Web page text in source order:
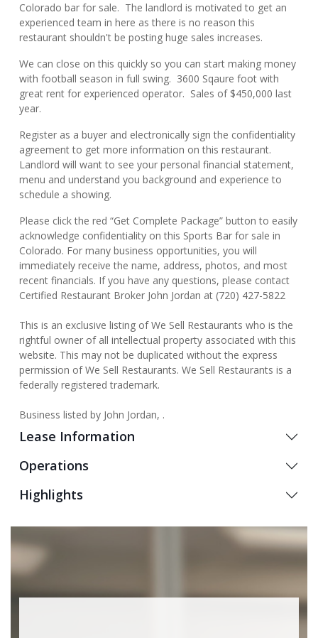
Colorado bar for sale. The landlord is motivated to get an
experienced team in here as there is no reason this
restaurant shouldn't be posting huge sales increases.
We can close on this quickly so you can start making money
with football season in full swing. 3600 Sqaure foot with
great rent for experienced operator. Sales of $450,000 last
year.
Register as a buyer and electronically sign the confidentiality
agreement to get more information on this restaurant.
Landlord will want to see your personal financial statement,
menu and understand you background and experience to
schedule a showing.
Please click the red “Get Complete Package” button to easily
acknowledge confidentiality on this Sports Bar for sale in
Colorado. For many business opportunities, you will
immediately receive the name, address, photos, and most
recent financials. If you have any questions, please contact
Certified Restaurant Broker John Jordan at (720) 427-5822
This is an exclusive listing of We Sell Restaurants who is the
rightful owner of all intellectual property associated with this
website. This may not be duplicated without the express
permission of We Sell Restaurants. We Sell Restaurants is a
federally registered trademark.
Business listed by John Jordan, .
Lease Information
Operations
Highlights